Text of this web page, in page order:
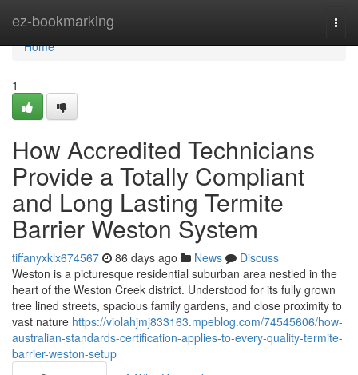
ez-bookmarking
Home
Home
1
How Accredited Technicians
Provide a Totally Compliant
and Long Lasting Termite
Barrier Weston System
tiffanyxklx674567 86 days ago News
Discuss
Weston is a picturesque residential suburban area nestled in the
heart of the Weston Creek district. Understood for its fully grown
tree lined streets, spacious family gardens, and close proximity to
vast nature https://violahjmj833163.mpeblog.com/74545606/how-
australian-standards-certification-applies-to-every-quality-termite-
barrier-weston-setup